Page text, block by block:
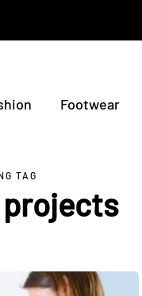
Footwear
TAG